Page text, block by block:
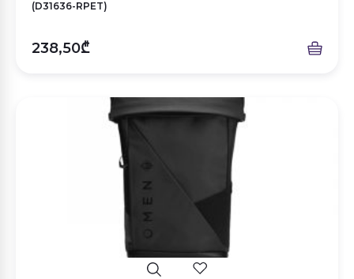
(D31636-RPET)
238,50₾